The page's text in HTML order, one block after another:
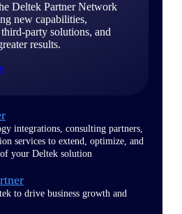
Deltek Partner Network
new capabilities,
party solutions, and
results.
integrations, consulting partners,
services to extend, optimize, and
your Deltek solution
to drive business growth and